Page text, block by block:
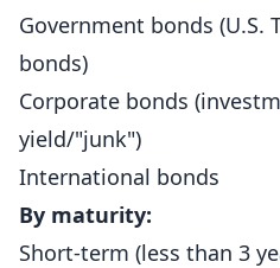
Government bonds (U.S.
bonds)
Corporate bonds
yield/"junk")
International bonds
By maturity:
Short-term (less than 3